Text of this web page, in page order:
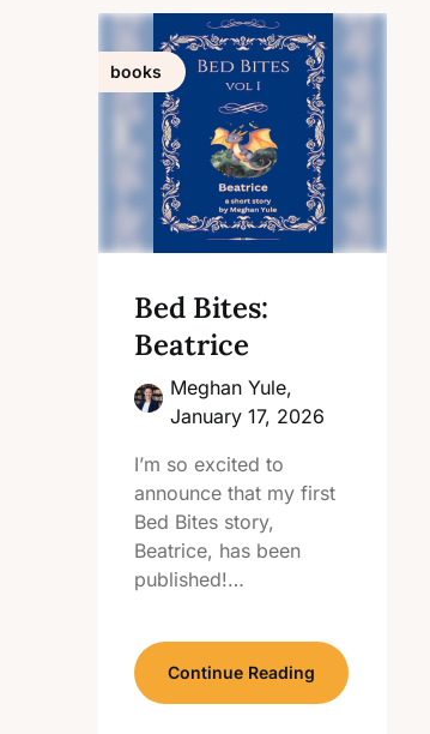
books
Bed Bites:
Beatrice
Meghan Yule,
January 17, 2026
I’m so excited to
announce that my first
Bed Bites story,
Beatrice, has been
published!…
Continue Reading